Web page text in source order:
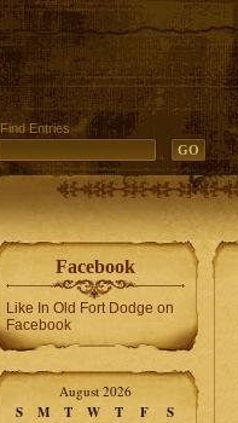
Find Entries
Facebook
Like In Old Fort Dodge on
Facebook
August 2026
S M T W T F S